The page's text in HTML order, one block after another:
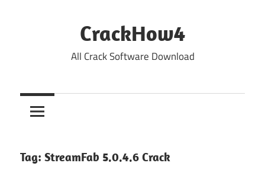
CrackHow4
All Crack Software Download
Tag: StreamFab 5.0.4.6 Crack